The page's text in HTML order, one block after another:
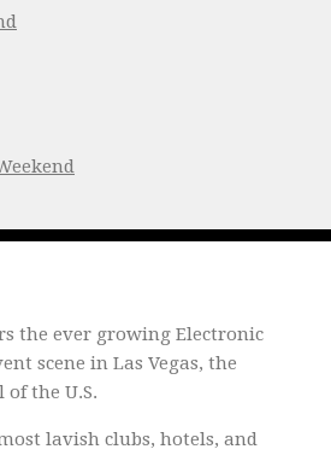
the ever growing Electronic
scene in Las Vegas, the
the U.S.
lavish clubs, hotels, and